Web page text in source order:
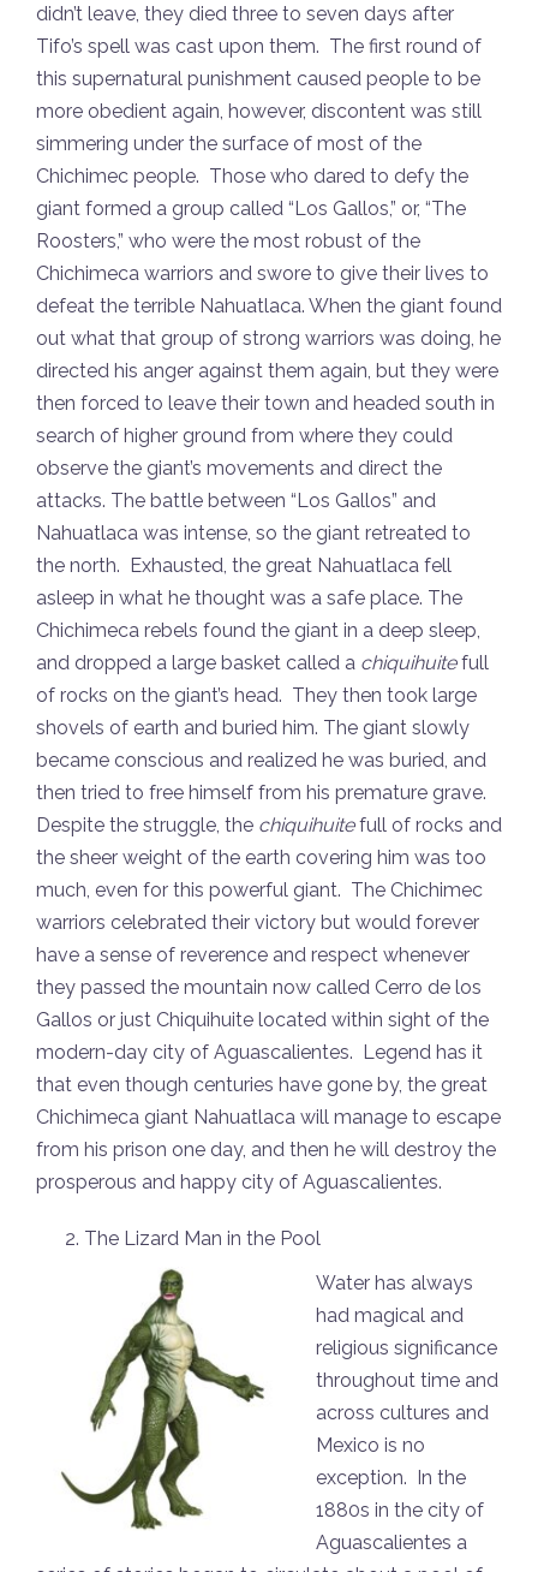
didn’t leave, they died three to seven days after
Tifo’s spell was cast upon them. The first round of
this supernatural punishment caused people to be
more obedient again, however, discontent was still
simmering under the surface of most of the
Chichimec people. Those who dared to defy the
giant formed a group called “Los Gallos,” or, “The
Roosters,” who were the most robust of the
Chichimeca warriors and swore to give their lives to
defeat the terrible Nahuatlaca. When the giant found
out what that group of strong warriors was doing, he
directed his anger against them again, but they were
then forced to leave their town and headed south in
search of higher ground from where they could
observe the giant’s movements and direct the
attacks. The battle between “Los Gallos” and
Nahuatlaca was intense, so the giant retreated to
the north. Exhausted, the great Nahuatlaca fell
asleep in what he thought was a safe place. The
Chichimeca rebels found the giant in a deep sleep,
and dropped a large basket called a chiquihuitefull
of rocks on the giant’s head. They then took large
shovels of earth and buried him. The giant slowly
became conscious and realized he was buried, and
then tried to free himself from his premature grave.
Despite the struggle, the chiquihuitefull of rocks and
the sheer weight of the earth covering him was too
much, even for this powerful giant. The Chichimec
warriors celebrated their victory but would forever
have a sense of reverence and respect whenever
they passed the mountain now called Cerro de los
Gallos or just Chiquihuite located within sight of the
modern-day city of Aguascalientes. Legend has it
that even though centuries have gone by, the great
Chichimeca giant Nahuatlaca will manage to escape
from his prison one day, and then he will destroy the
prosperous and happy city of Aguascalientes.
The Lizard Man in the Pool
Water has always
had magical and
religious significance
throughout time and
across cultures and
Mexico is no
exception. In the
1880s in the city of
Aguascalientes a